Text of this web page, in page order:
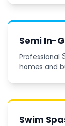
Semi In-
Professional
homes and
Swim